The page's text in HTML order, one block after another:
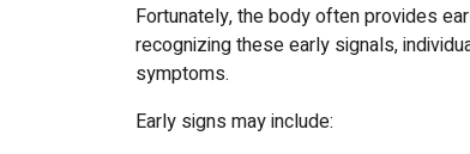
Fortunately, the body often provides
recognizing these early signals,
symptoms.
Early signs may include: